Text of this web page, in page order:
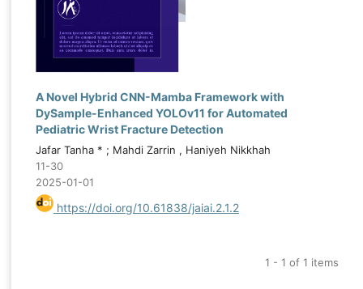
A Novel Hybrid CNN-Mamba Framework with
DySample-Enhanced YOLOv11 for Automated
Pediatric Wrist Fracture Detection
Jafar Tanha * ; Mahdi Zarrin , Haniyeh Nikkhah
11-30
2025-01-01
https://doi.org/10.61838/jaiai.2.1.2
1 - 1 of 1 items